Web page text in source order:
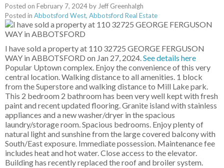
Posted on February 7, 2024by Jeff Greenhalgh
Posted in Abbotsford West, Abbotsford Real Estate
I have sold a property at 110 32725 GEORGE FERGUSON
WAY in ABBOTSFORD on Jan 27, 2024.See details here
Popular Uptown complex. Enjoy the convenience of this very
central location. Walking distance to all amenities. 1 block
from the Superstore and walking distance to Mill Lake park.
This 2 bedroom 2 bathroom has been very well kept with fresh
paint and recent updated flooring. Granite island with stainless
appliances and a new washer/dryer in the spacious
laundry/storage room. Spacious bedrooms. Enjoy plenty of
natural light and sunshine from the large covered balcony with
South/East exposure. Immediate possession. Maintenance fee
includes heat and hot water. Close access to the elevator.
Building has recently replaced the roof and broiler system.